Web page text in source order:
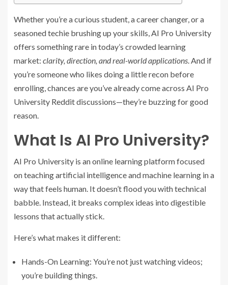
Whether you’re a curious student, a career changer, or a
seasoned techie brushing up your skills, AI Pro University
offers something rare in today’s crowded learning
market: clarity, direction, and real-world applications . And if
you’re someone who likes doing a little recon before
enrolling, chances are you’ve already come across AI Pro
University Reddit discussions—they’re buzzing for good
reason.
What Is AI Pro University?
AI Pro University is an online learning platform focused
on teaching artificial intelligence and machine learning in a
way that feels human. It doesn’t flood you with technical
babble. Instead, it breaks complex ideas into digestible
lessons that actually stick.
Here’s what makes it different:
Hands-On Learning: You’re not just watching videos;
you’re building things.